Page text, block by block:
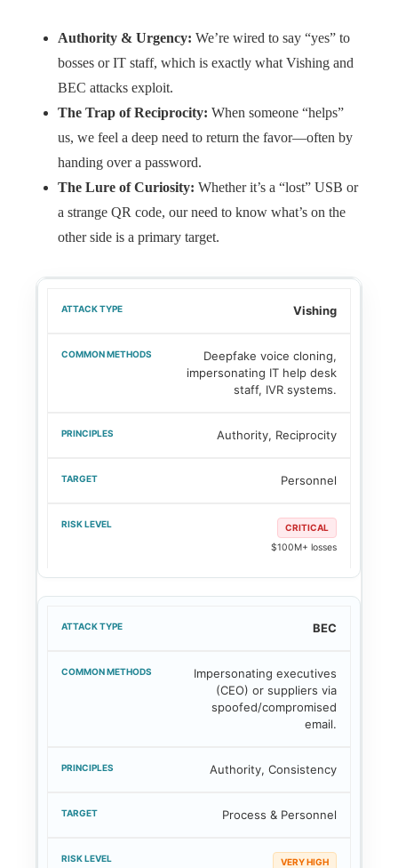
Authority & Urgency: We’re wired to say “yes” to
bosses or IT staff, which is exactly what Vishing and
BEC attacks exploit.
The Trap of Reciprocity: When someone “helps”
us, we feel a deep need to return the favor—often by
handing over a password.
The Lure of Curiosity: Whether it’s a “lost” USB or
a strange QR code, our need to know what’s on the
other side is a primary target.
Vishing
Deepfake voice cloning,
impersonating IT help desk
staff, IVR systems.
Authority, Reciprocity
Personnel
CRITICAL
$100M+ losses
BEC
Impersonating executives
(CEO) or suppliers via
spoofed/compromised
email.
Authority, Consistency
Process & Personnel
VERY HIGH